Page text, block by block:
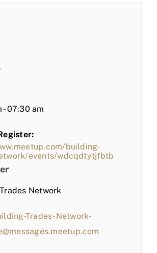
- 07:30 am
building-
events/wdcqdtytjfbtb
Network
Trades-Network-